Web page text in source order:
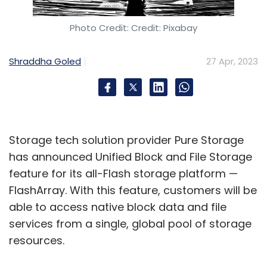
said, “At the end of FY23, we had $3.1 billion in
net cash, and our buyback including taxes
you take a look at our net cash in hand
following the buyback subject to shareholder
approval, and taking the June quarter's
the next quarter, which gives us operational
flexibility and resiliency.”
He added that Wipro’s Board is confident of
its cash flow giving the company “sufficient
headroom”, even with the buyback.
Photo Credit: Credit: Pixabay
Shraddha Goled 27 Apr, 2023
Storage tech solution provider Pure Storage
has announced Unified Block and File Storage
feature for its all-Flash storage platform —
FlashArray. With this feature, customers will be
able to access native block data and file
services from a single, global pool of storage
resources.